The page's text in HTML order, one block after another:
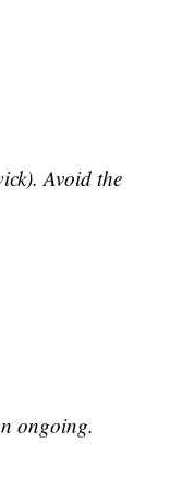
Avoid the
ongoing.